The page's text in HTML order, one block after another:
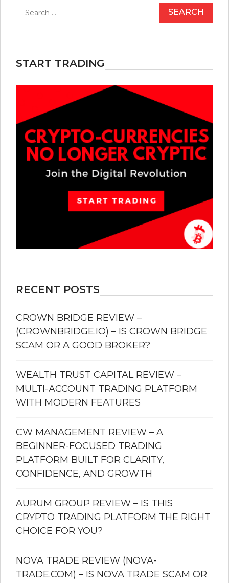
Search
for:
START TRADING
RECENT POSTS
CROWN BRIDGE REVIEW –
(CROWNBRIDGE.IO) – IS CROWN BRIDGE
SCAM OR A GOOD BROKER?
WEALTH TRUST CAPITAL REVIEW –
MULTI-ACCOUNT TRADING PLATFORM
WITH MODERN FEATURES
CW MANAGEMENT REVIEW – A
BEGINNER-FOCUSED TRADING
PLATFORM BUILT FOR CLARITY,
CONFIDENCE, AND GROWTH
AURUM GROUP REVIEW – IS THIS
CRYPTO TRADING PLATFORM THE RIGHT
CHOICE FOR YOU?
NOVA TRADE REVIEW (NOVA-
TRADE.COM) – IS NOVA TRADE SCAM OR